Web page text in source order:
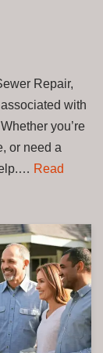
Repair,
with
you’re
or need a
Read